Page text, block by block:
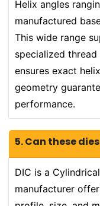
Helix angles
manufactured
This wide range
specialized
ensures exact
geometry
performance.
5. Can these
DIC is a
manufacturer